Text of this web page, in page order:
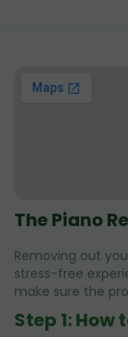
The Piano
Removing out
stress-free
make sure the
Step 1: How